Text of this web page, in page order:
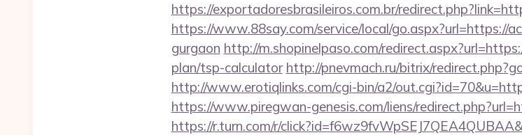
https://exportadoresbrasileiros.com.br/
https://www.88say.com/service/local/go.aspx?url=https://
gurgaon http://m.shopinelpaso.com/
plan/tsp-calculator http://pnevmach.ru/bitrix/
http://www.erotiqlinks.com/cgi-bin/a2/
https://www.piregwan-genesis.com/liens/
https://r.turn.com/r/